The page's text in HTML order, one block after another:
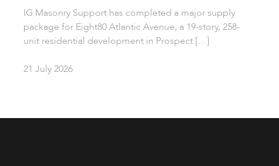
IG Masonry Support has completed a major supply
package for Eight80 Atlantic Avenue, a 19-story, 258-
unit residential development in Prospect […]
21 July 2026